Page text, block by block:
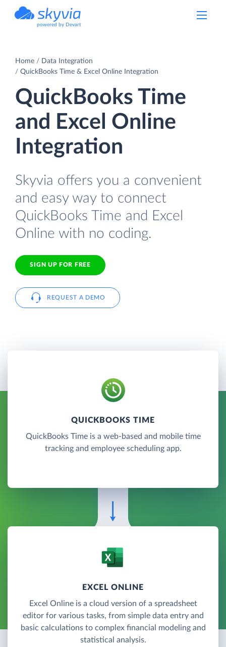
powered by Devart
Home
Data Integration
QuickBooks Time & Excel Online Integration
QuickBooks Time
and Excel Online
Integration
Skyvia offers you a convenient
and easy way to connect
QuickBooks Time and Excel
Online with no coding.
SIGN UP FOR FREE
REQUEST A DEMO
QUICKBOOKS TIME
QuickBooks Time is a web-based and mobile time
tracking and employee scheduling app.
EXCEL ONLINE
Excel Online is a cloud version of a spreadsheet
editor for various tasks, from simple data entry and
basic calculations to complex financial modeling and
statistical analysis.